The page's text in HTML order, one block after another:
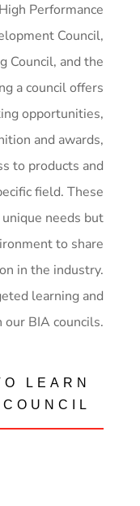
Performance
Council,
Council, and the
a council offers
opportunities,
and awards,
to products and
field. These
needs but
to share
in the industry.
learning and
BIA councils.
LEARN